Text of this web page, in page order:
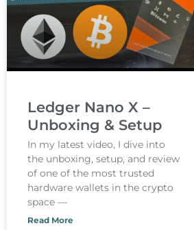
Ledger Nano X –
Unboxing & Setup
In my latest video, I dive into
the unboxing, setup, and review
of one of the most trusted
hardware wallets in the crypto
space —
Read More